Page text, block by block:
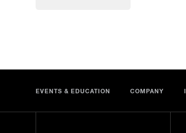
EVENTS & EDUCATION COMPANY